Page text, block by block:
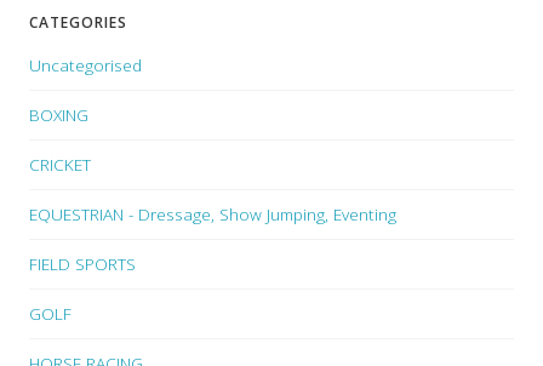
CATEGORIES
Uncategorised
BOXING
CRICKET
EQUESTRIAN - Dressage, Show Jumping, Eventing
FIELD SPORTS
GOLF